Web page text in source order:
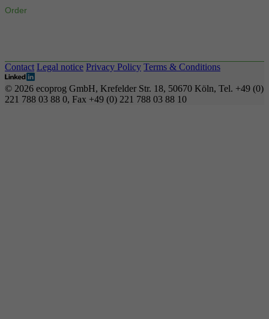
Order
Contact Legal notice Privacy Policy Terms & Conditions
© 2026 ecoprog GmbH, Krefelder Str. 18, 50670 Köln, Tel. +49 (0)
221 788 03 88 0, Fax +49 (0) 221 788 03 88 10